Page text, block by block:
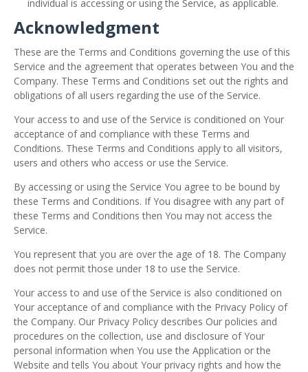
individual is accessing or using the Service, as applicable.
Acknowledgment
These are the Terms and Conditions governing the use of this
Service and the agreement that operates between You and the
Company. These Terms and Conditions set out the rights and
obligations of all users regarding the use of the Service.
Your access to and use of the Service is conditioned on Your
acceptance of and compliance with these Terms and
Conditions. These Terms and Conditions apply to all visitors,
users and others who access or use the Service.
By accessing or using the Service You agree to be bound by
these Terms and Conditions. If You disagree with any part of
these Terms and Conditions then You may not access the
Service.
You represent that you are over the age of 18. The Company
does not permit those under 18 to use the Service.
Your access to and use of the Service is also conditioned on
Your acceptance of and compliance with the Privacy Policy of
the Company. Our Privacy Policy describes Our policies and
procedures on the collection, use and disclosure of Your
personal information when You use the Application or the
Website and tells You about Your privacy rights and how the